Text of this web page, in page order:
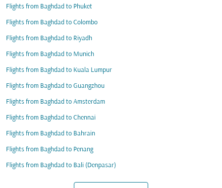
Flights from Baghdad to Phuket
Flights from Baghdad to Colombo
Flights from Baghdad to Riyadh
Flights from Baghdad to Munich
Flights from Baghdad to Kuala Lumpur
Flights from Baghdad to Guangzhou
Flights from Baghdad to Amsterdam
Flights from Baghdad to Chennai
Flights from Baghdad to Bahrain
Flights from Baghdad to Penang
Flights from Baghdad to Bali (Denpasar)